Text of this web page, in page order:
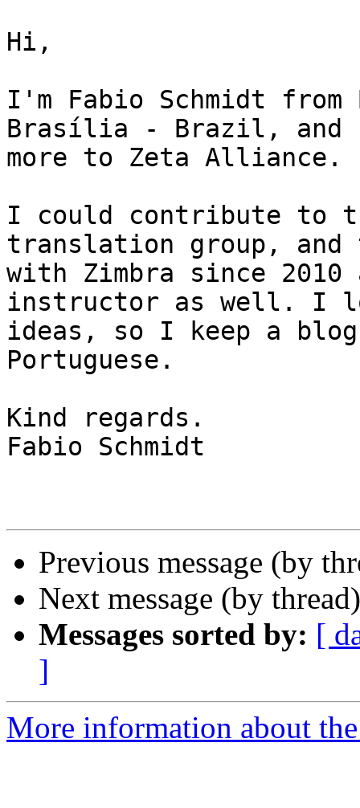
Hi,
I'm Fabio Schmidt
Brasília - Brazil, and
more to Zeta Alliance.
I could contribute to
translation group, and
with Zimbra since
instructor as well. I
ideas, so I keep a
Portuguese.
Kind regards.
Fabio Schmidt
Previous message (by
Next message (by
Messages sorted by: [
]
More information about